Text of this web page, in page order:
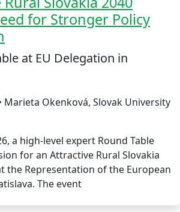
for Stronger Policy
at EU Delegation in
Marieta Okenková, Slovak University
a high-level expert Round Table
for an Attractive Rural Slovakia
the Representation of the European
The event